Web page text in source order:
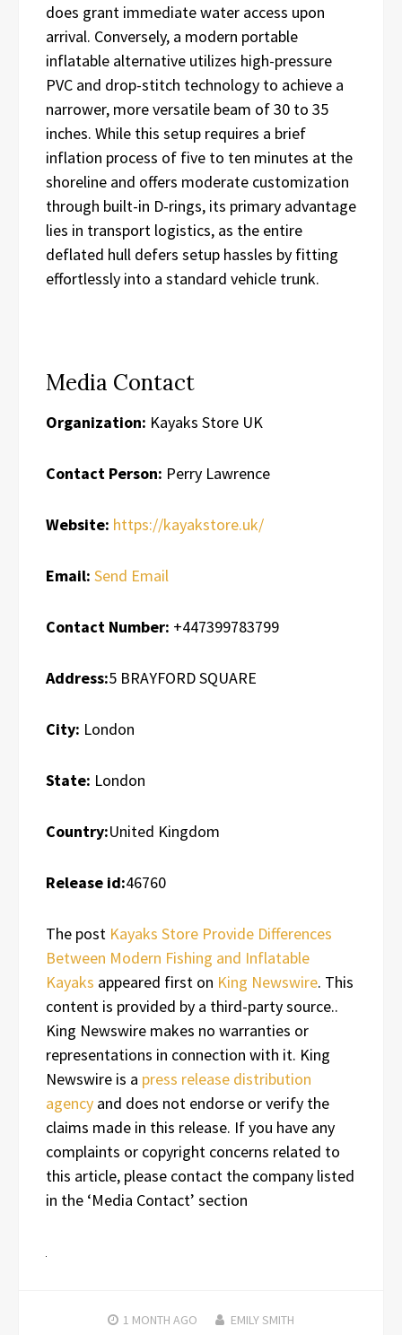
does grant immediate water access upon
arrival. Conversely, a modern portable
inflatable alternative utilizes high-pressure
PVC and drop-stitch technology to achieve a
narrower, more versatile beam of 30 to 35
inches. While this setup requires a brief
inflation process of five to ten minutes at the
shoreline and offers moderate customization
through built-in D-rings, its primary advantage
lies in transport logistics, as the entire
deflated hull defers setup hassles by fitting
effortlessly into a standard vehicle trunk.
Media Contact
Organization: Kayaks Store UK
Contact Person: Perry Lawrence
Website: https://kayakstore.uk/
Email: Send Email
Contact Number: +447399783799
Address:5 BRAYFORD SQUARE
City: London
State: London
Country:United Kingdom
Release id:46760
The post Kayaks Store Provide Differences
Between Modern Fishing and Inflatable
Kayaks appeared first on King Newswire. This
content is provided by a third-party source..
King Newswire makes no warranties or
representations in connection with it. King
Newswire is a press release distribution
agency and does not endorse or verify the
claims made in this release. If you have any
complaints or copyright concerns related to
this article, please contact the company listed
in the ‘Media Contact’ section
1 MONTH AGO EMILY SMITH